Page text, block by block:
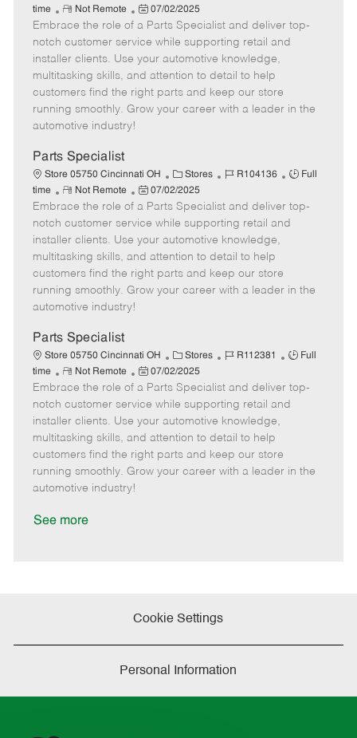
a
t
e
g
o
r
b
I
d
b
T
time
R
e
m
o
t
e
Not Remote
P
o
s
t
e
d
07/02/2025
Embrace the role of a Parts Specialist and deliver top-
notch customer service while supporting retail and
installer clients. Use your automotive knowledge,
multitasking skills, and attention to detail to help
customers find the right parts and keep our store
running smoothly. Grow your career with a leader in the
automotive industry!
Parts Specialist
Store 05750 Cincinnati OH
C
a
t
e
g
o
r
Stores
J
b
I
d
R104136
J
b
T
Full
time
R
e
m
o
t
e
Not Remote
P
o
s
t
e
d
07/02/2025
Embrace the role of a Parts Specialist and deliver top-
notch customer service while supporting retail and
installer clients. Use your automotive knowledge,
multitasking skills, and attention to detail to help
customers find the right parts and keep our store
running smoothly. Grow your career with a leader in the
automotive industry!
Parts Specialist
Store 05750 Cincinnati OH
C
a
t
e
g
o
r
Stores
J
b
I
d
R112381
J
b
T
Full
time
R
e
m
o
t
e
Not Remote
P
o
s
t
e
d
07/02/2025
Embrace the role of a Parts Specialist and deliver top-
notch customer service while supporting retail and
installer clients. Use your automotive knowledge,
multitasking skills, and attention to detail to help
customers find the right parts and keep our store
running smoothly. Grow your career with a leader in the
automotive industry!
See more
Cookie Settings
Personal Information